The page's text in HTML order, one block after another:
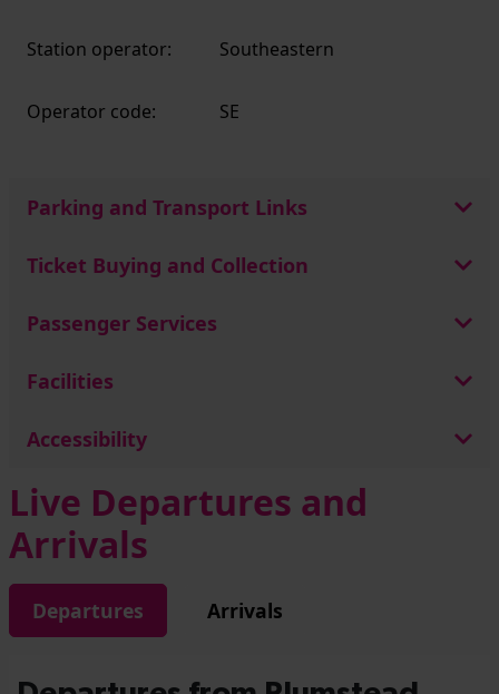
Station operator: Southeastern
Operator code: SE
Parking and Transport Links
Ticket Buying and Collection
Passenger Services
Facilities
Accessibility
Live Departures and
Arrivals
Departures Arrivals